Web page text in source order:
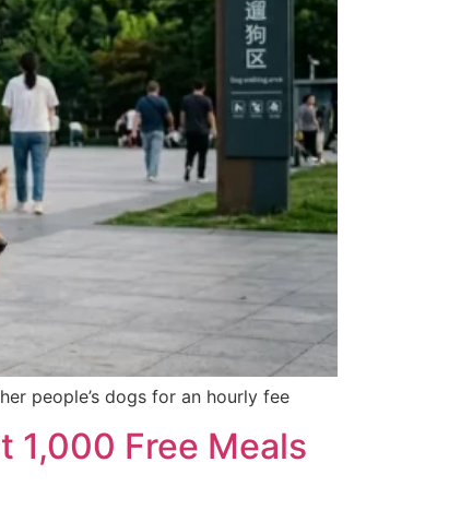
people’s dogs for an hourly fee
1,000 Free Meals